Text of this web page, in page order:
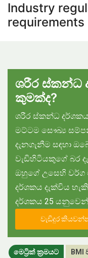
Industry
requirements
ශරීර ස්කන්ධ
කුමක්ද?
ශරීර ස්කන්ධ
මට්ටම සෞඛ්‍ය
දැනගැනීම සඳහා
වැඩිහිටියකුගේ බර
ඔහුගේ උසෙහි වර්ග
දර්ශකය දැක්විය
දර්ශකය 25 යනුවෙන්
වැඩිදුර
මෙට්‍රික් ක්‍රමයට BMI